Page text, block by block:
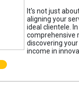
It's not just
aligning your
ideal clientele.
comprehensive
discovering
income in